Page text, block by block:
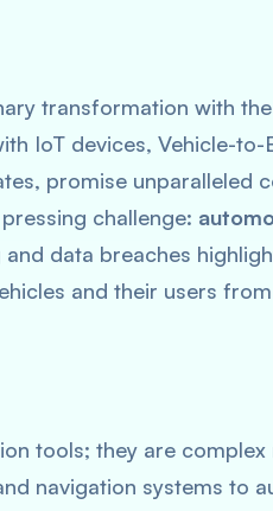
transformation with
IoT devices, Vehicle-to-
promise unparalleled
challenge:
data breaches
and their users
tools; they are
navigation systems to